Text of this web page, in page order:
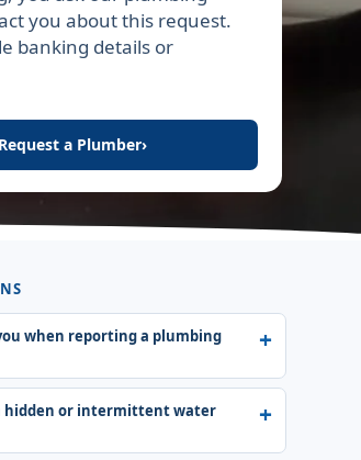
you about this request.
banking details or
Request a Plumber›
when reporting a plumbing
hidden or intermittent water